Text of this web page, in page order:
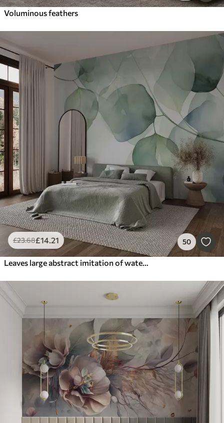
Voluminous feathers
£23.68£14.21 50
Leaves large abstract imitation of watercolor